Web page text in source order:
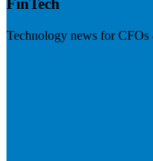
FinTech
Technology news for